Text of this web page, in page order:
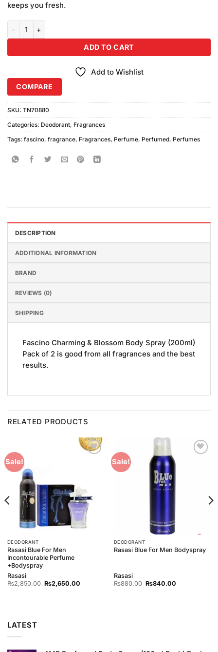
keeps you fresh.
ADD TO CART
Add to Wishlist
COMPARE
SKU: TN70880
Categories: Deodorant, Fragrances
Tags: fascino, fragrance, Fragrances, Perfume, Perfumed, Perfumes
DESCRIPTION
ADDITIONAL INFORMATION
BRAND
REVIEWS (0)
SHIPPING
Fascino Charming & Blossom Body Spray (200ml)
Pack of 2 is good from all fragrances and the best
results.
RELATED PRODUCTS
Sale!
DEODORANT
Rasasi Blue For Men
Incontourable Perfume
+Bodyspray
Rasasi
₨2,850.00 Original
price
₨2,650.00Current
Sale!
DEODORANT
Rasasi Blue For Men Bodyspray
Rasasi
₨880.00 Original
₨840.00Current
LATEST